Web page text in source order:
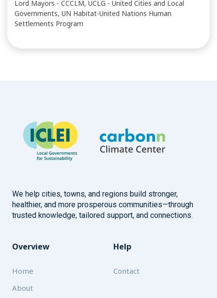
Lord Mayors - CCCLM, UCLG - United Cities and Local
Governments, UN Habitat-United Nations Human
Settlements Program
We help cities, towns, and regions build stronger,
healthier, and more prosperous communities—through
trusted knowledge, tailored support, and connections.
Overview
Home
About
Help
Contact